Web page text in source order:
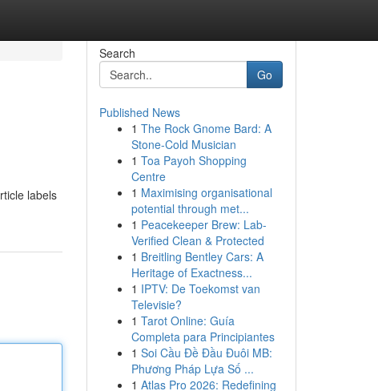
labels
Search
Go
Published News
1 The Rock Gnome Bard: A
Stone-Cold Musician
1 Toa Payoh Shopping
Centre
1 Maximising organisational
potential through met...
1 Peacekeeper Brew: Lab-
Verified Clean & Protected
1 Breitling Bentley Cars: A
Heritage of Exactness...
1 IPTV: De Toekomst van
Televisie?
1 Tarot Online: Guía
Completa para Principiantes
1 Soi Cầu Đề Đầu Đuôi MB:
Phương Pháp Lựa Số ...
1 Atlas Pro 2026: Redefining